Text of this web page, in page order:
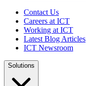
Contact Us
Careers at ICT
Working at ICT
Latest Blog Articles
ICT Newsroom
Solutions